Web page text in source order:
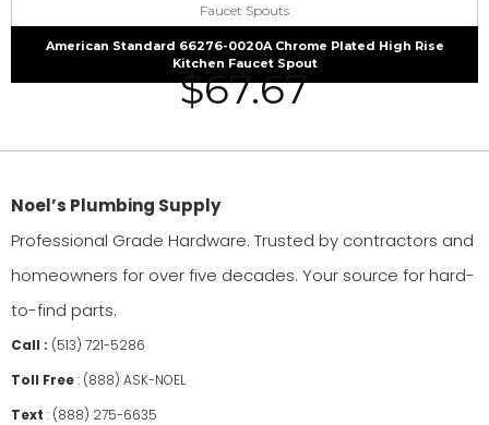
Faucet Spouts
American Standard 66276-0020A Chrome Plated High Rise
Kitchen Faucet Spout
$67.67
Noel’s Plumbing Supply
Professional Grade Hardware. Trusted by contractors and
homeowners for over five decades. Your source for hard-
to-find parts.
Call : (513) 721-5286
Toll Free: (888) ASK-NOEL
Text : (888) 275-6635